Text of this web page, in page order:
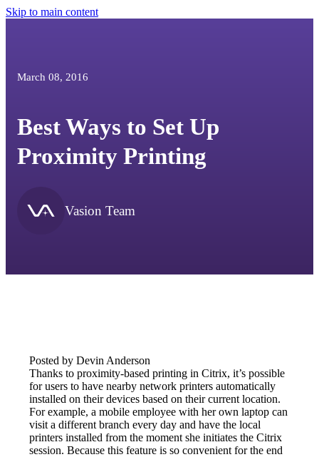
Skip to main content
March 08, 2016
Best Ways to Set Up
Proximity Printing
Vasion Team
Posted by Devin Anderson
Thanks to proximity-based printing in Citrix, it’s possible
for users to have nearby network printers automatically
installed on their devices based on their current location.
For example, a mobile employee with her own laptop can
visit a different branch every day and have the local
printers installed from the moment she initiates the Citrix
session. Because this feature is so convenient for the end